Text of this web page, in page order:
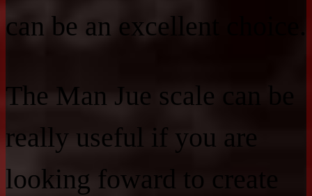
can be an excellent choice.
The Man Jue scale can be
really useful if you are
looking foward to create